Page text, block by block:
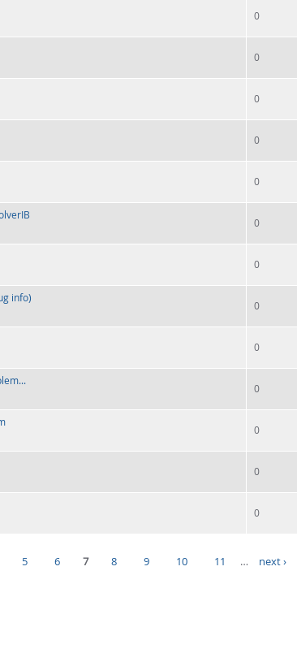
0
0
0
0
0
0
0
info)
0
0
0
0
0
0
5 6 7 8 9 10 11 … next ›